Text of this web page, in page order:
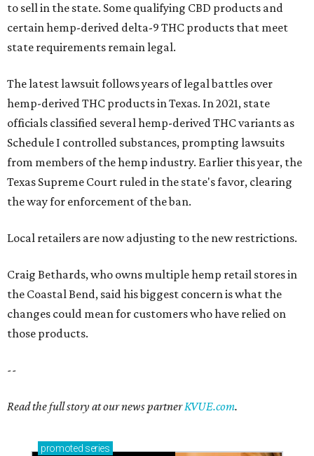
to sell in the state. Some qualifying CBD products and
certain hemp-derived delta-9 THC products that meet
state requirements remain legal.
The latest lawsuit follows years of legal battles over
hemp-derived THC products in Texas. In 2021, state
officials classified several hemp-derived THC variants as
Schedule I controlled substances, prompting lawsuits
from members of the hemp industry. Earlier this year, the
Texas Supreme Court ruled in the state's favor, clearing
the way for enforcement of the ban.
Local retailers are now adjusting to the new restrictions.
Craig Bethards, who owns multiple hemp retail stores in
the Coastal Bend, said his biggest concern is what the
changes could mean for customers who have relied on
those products.
--
Read the full story at our news partnerKVUE.com.
promoted series